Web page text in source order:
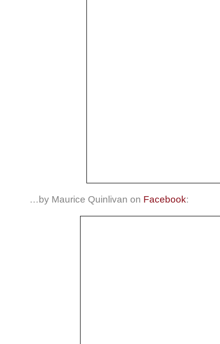
…by Maurice Quinlivan on Facebook: